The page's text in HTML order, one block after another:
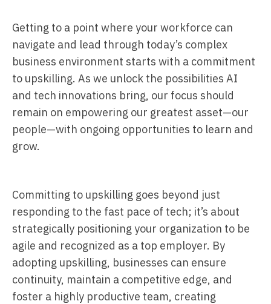
Getting to a point where your workforce can
navigate and lead through today’s complex
business environment starts with a commitment
to upskilling. As we unlock the possibilities AI
and tech innovations bring, our focus should
remain on empowering our greatest asset—our
people—with ongoing opportunities to learn and
grow.
Committing to upskilling goes beyond just
responding to the fast pace of tech; it’s about
strategically positioning your organization to be
agile and recognized as a top employer. By
adopting upskilling, businesses can ensure
continuity, maintain a competitive edge, and
foster a highly productive team, creating